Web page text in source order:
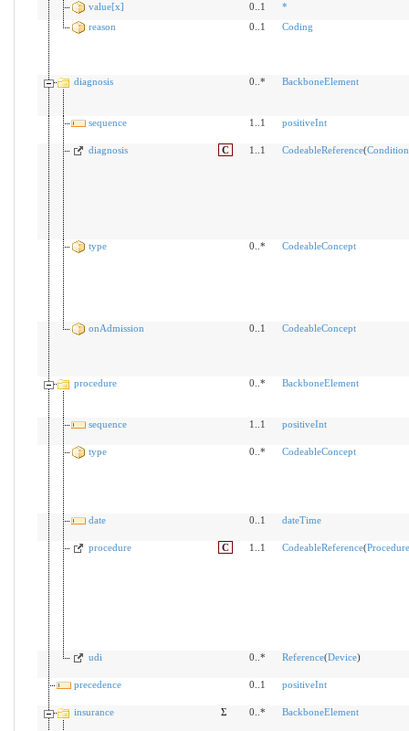
value[x]
0..1
*
reason
0..1 Coding
diagnosis 0..* BackboneElement
sequence 1..1 positiveInt
diagnosis C 1..1 CodeableReference(Condition
type 0..* CodeableConcept
onAdmission 0..1 CodeableConcept
procedure 0..* BackboneElement
sequence 1..1 positiveInt
type 0..* CodeableConcept
date 0..1 dateTime
procedure C 1..1 CodeableReference(Procedure
udi 0..* Reference(Device)
precedence 0..1 positiveInt
insurance Σ 0..* BackboneElement